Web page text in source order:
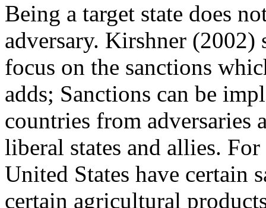
Being a target state does
adversary. Kirshner (2002)
focus on the sanctions
adds; Sanctions can be
countries from adversaries
liberal states and allies.
United States have certain
certain agricultural